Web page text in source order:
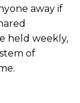
away if
held weekly,
of